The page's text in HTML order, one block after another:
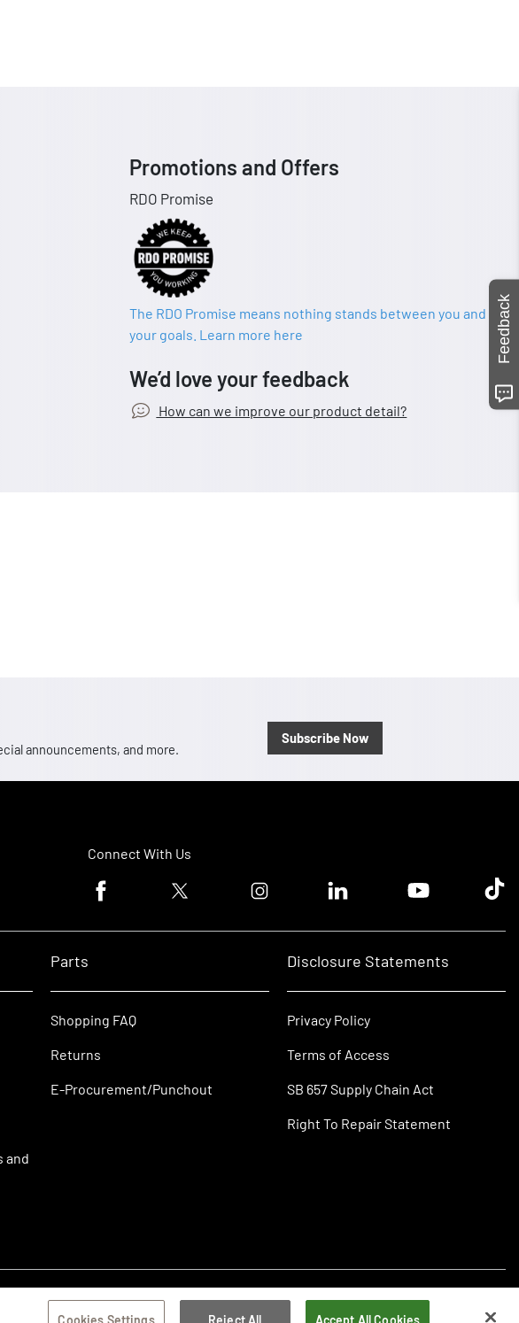
Promotions and Offers
RDO Promise
The RDO Promise means nothing stands between you and
your goals. Learn more here
We’d love your feedback
How can we improve our product detail?
announcements, and more.
Subscribe Now
Connect With Us
Facebook logoTwitter logo Instagram logoLinkedin logoYoutube logoTik
and
Parts
Shopping FAQ
Returns
E-Procurement/Punchout
Disclosure Statements
Privacy Policy
Terms of Access
SB 657 Supply Chain Act
Right To Repair Statement
Feedback
Cookies Settings Reject All Accept All Cookies